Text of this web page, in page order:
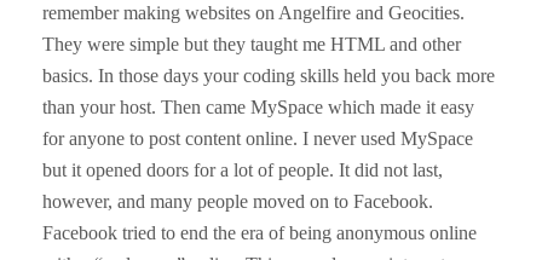
remember making websites on Angelfire and Geocities.
They were simple but they taught me HTML and other
basics. In those days your coding skills held you back more
than your host. Then came MySpace which made it easy
for anyone to post content online. I never used MySpace
but it opened doors for a lot of people. It did not last,
however, and many people moved on to Facebook.
Facebook tried to end the era of being anonymous online